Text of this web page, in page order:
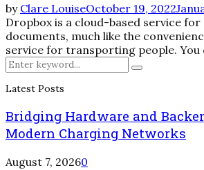
by Clare LouiseOctober 19, 2022
Dropbox is a cloud-based service
documents, much like the
service for transporting people. You
Search
for:
Search
Latest Posts
Bridging Hardware and
Modern Charging Networks
August 7, 20260